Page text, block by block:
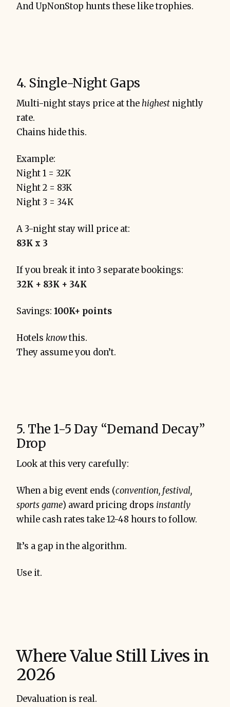
And UpNonStop hunts these like trophies.
4. Single-Night Gaps
Multi-night stays price at thehighest nightly
rate.
Chains hide this.
Example:
Night 1 = 32K
Night 2 = 83K
Night 3 = 34K
A 3-night stay will price at:
83K x 3
If you break it into 3 separate bookings:
32K + 83K + 34K
Savings: 100K+ points
Hotels knowthis.
They assume you don’t.
5. The 1-5 Day “Demand Decay”
Drop
Look at this very carefully:
When a big event ends (convention, festival,
sports game) award pricing drops instantly
while cash rates take 12-48 hours to follow.
It’s a gap in the algorithm.
Use it.
Where Value Still Lives in
2026
Devaluation is real.